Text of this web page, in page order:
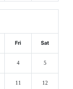
Fri Sat
4 5
11 12